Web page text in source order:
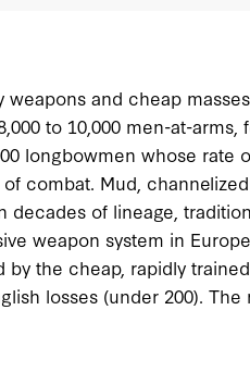
and cheap
to 10,000 men-at-arms,
longbowmen whose rate
combat. Mud,
of lineage,
weapon system in
the cheap, rapidly
losses (under 200). The